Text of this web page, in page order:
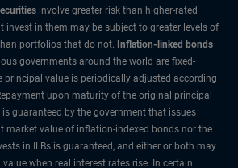
involve greater risk than higher-rated
invest in them may be subject to greater levels of
portfolios that do not. Inflation-linked bonds
governments around the world are fixed-
principal value is periodically adjusted according
upon maturity of the original principal
guaranteed by the government that issues
market value of inflation-indexed bonds nor the
in ILBs is guaranteed, and either or both may
when real interest rates rise. In certain